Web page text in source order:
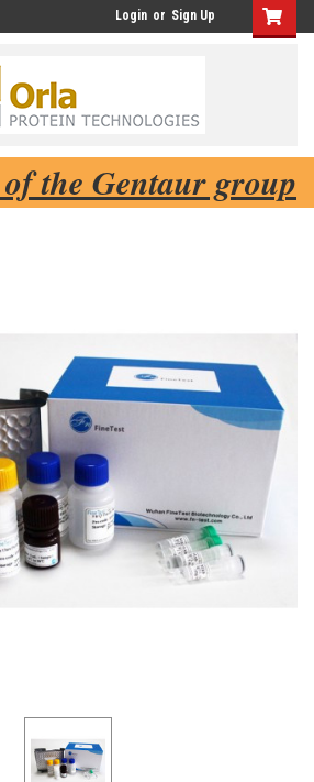
Login or Sign Up
the Gentaur group